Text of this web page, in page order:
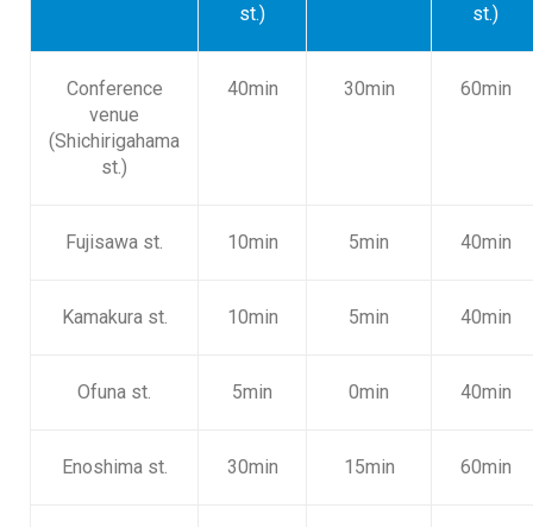
st.)
st.)
Conference
venue
(Shichirigahama
st.)
40min 30min 60min
Fujisawa st. 10min 5min 40min
Kamakura st. 10min 5min 40min
Ofuna st. 5min 0min 40min
Enoshima st. 30min 15min 60min